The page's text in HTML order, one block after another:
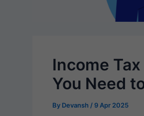
Income
You Need
By Devansh /9 Apr 2025